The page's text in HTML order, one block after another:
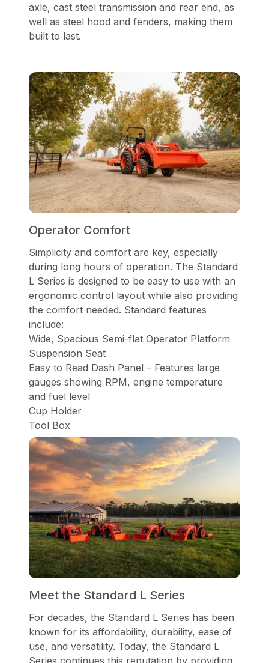
axle, cast steel transmission and rear end, as
well as steel hood and fenders, making them
built to last.
Operator Comfort
Simplicity and comfort are key, especially
during long hours of operation. The Standard
L Series is designed to be easy to use with an
ergonomic control layout while also providing
the comfort needed. Standard features
include:
Wide, Spacious Semi-flat Operator Platform
Suspension Seat
Easy to Read Dash Panel – Features large
gauges showing RPM, engine temperature
and fuel level
Cup Holder
Tool Box
Meet the Standard L Series
For decades, the Standard L Series has been
known for its affordability, durability, ease of
use, and versatility. Today, the Standard L
Series continues this reputation by providing